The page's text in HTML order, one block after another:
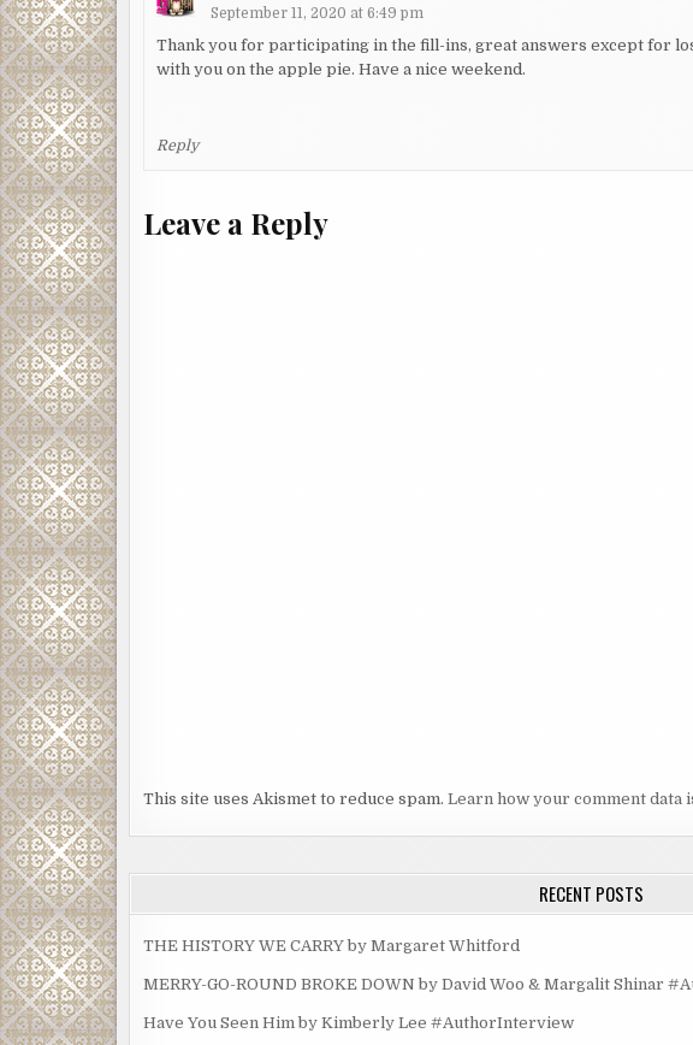
September 11, 2020 at 6:49 pm
Thank you for participating in the fill-ins, great answers except for
with you on the apple pie. Have a nice weekend.
Reply
Leave a Reply
This site uses Akismet to reduce spam. Learn how your comment data
RECENT POSTS
THE HISTORY WE CARRY by Margaret Whitford
MERRY-GO-ROUND BROKE DOWN by David Woo & Margalit Shinar
Have You Seen Him by Kimberly Lee #AuthorInterview